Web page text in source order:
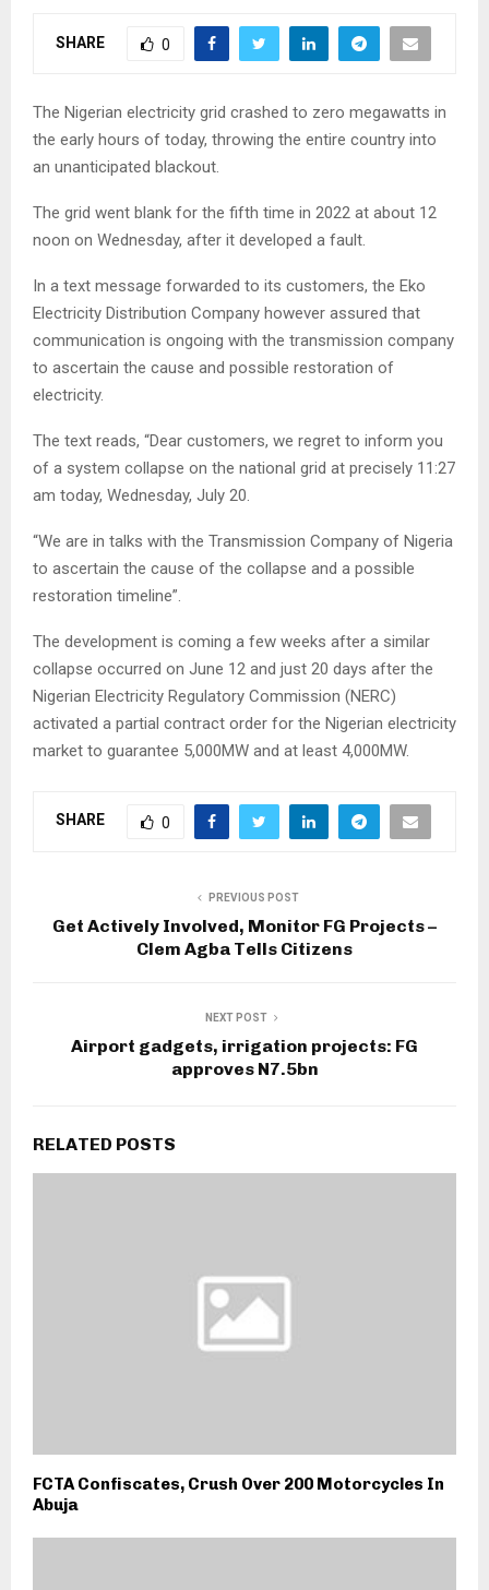
SHARE 0
The Nigerian electricity grid crashed to zero megawatts in
the early hours of today, throwing the entire country into
an unanticipated blackout.
The grid went blank for the fifth time in 2022 at about 12
noon on Wednesday, after it developed a fault.
In a text message forwarded to its customers, the Eko
Electricity Distribution Company however assured that
communication is ongoing with the transmission company
to ascertain the cause and possible restoration of
electricity.
The text reads, “Dear customers, we regret to inform you
of a system collapse on the national grid at precisely 11:27
am today, Wednesday, July 20.
“We are in talks with the Transmission Company of Nigeria
to ascertain the cause of the collapse and a possible
restoration timeline”.
The development is coming a few weeks after a similar
collapse occurred on June 12 and just 20 days after the
Nigerian Electricity Regulatory Commission (NERC)
activated a partial contract order for the Nigerian electricity
market to guarantee 5,000MW and at least 4,000MW.
SHARE 0
PREVIOUS POST
Get Actively Involved, Monitor FG Projects –
Clem Agba Tells Citizens
NEXT POST
Airport gadgets, irrigation projects: FG
approves N7.5bn
RELATED POSTS
FCTA Confiscates, Crush Over 200 Motorcycles In
Abuja